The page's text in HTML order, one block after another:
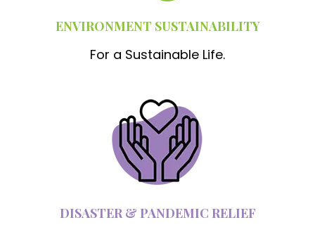
ENVIRONMENT SUSTAINABILITY
For a Sustainable Life.
DISASTER & PANDEMIC RELIEF